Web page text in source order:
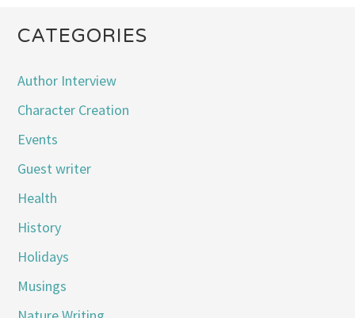
CATEGORIES
Author Interview
Character Creation
Events
Guest writer
Health
History
Holidays
Musings